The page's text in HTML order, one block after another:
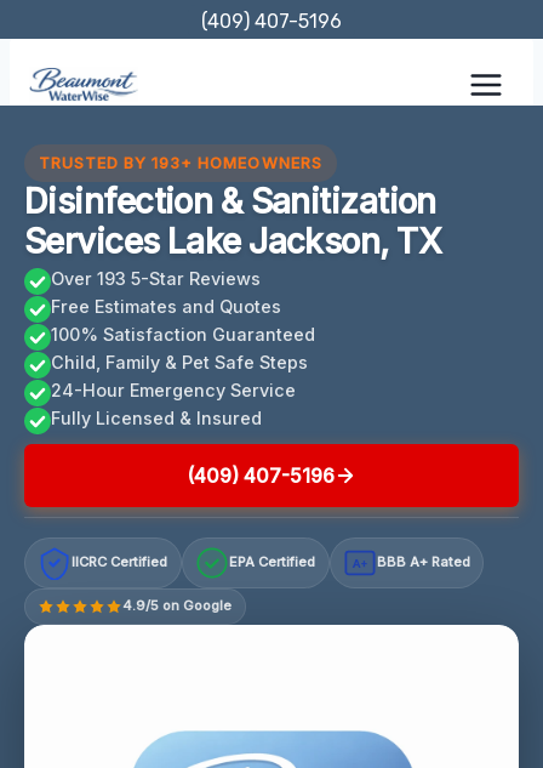
content
(409) 407-5196
TRUSTED BY 193+ HOMEOWNERS
Disinfection & Sanitization
Services Lake Jackson, TX
Over 193 5-Star Reviews
Free Estimates and Quotes
100% Satisfaction Guaranteed
Child, Family & Pet Safe Steps
24-Hour Emergency Service
Fully Licensed & Insured
(409) 407-5196
IICRC Certified EPA Certified A+ BBB A+ Rated
4.9/5 on Google